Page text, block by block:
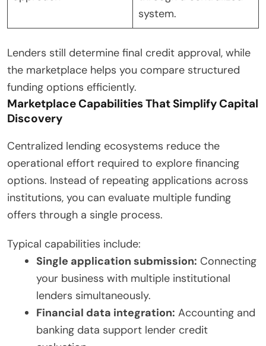
system.
Lenders still determine final credit approval, while
the marketplace helps you compare structured
funding options efficiently.
Marketplace Capabilities That Simplify Capital
Discovery
Centralized lending ecosystems reduce the
operational effort required to explore financing
options. Instead of repeating applications across
institutions, you can evaluate multiple funding
offers through a single process.
Typical capabilities include:
Single application submission: Connecting
your business with multiple institutional
lenders simultaneously.
Financial data integration: Accounting and
banking data support lender credit